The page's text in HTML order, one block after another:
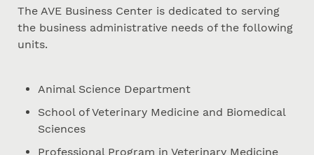
The AVE Business Center is dedicated to serving
the business administrative needs of the following
units.
Animal Science Department
School of Veterinary Medicine and Biomedical
Sciences
Professional Program in Veterinary Medicine